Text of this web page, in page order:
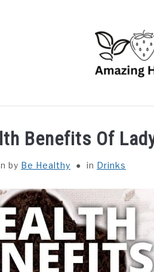
Benefits Of
by Be Healthy in Drinks